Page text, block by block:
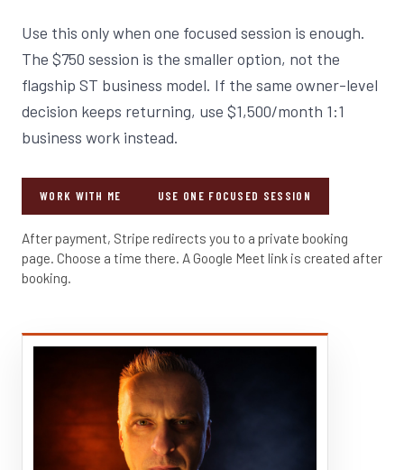
Use this only when one focused session is enough.
The $750 session is the smaller option, not the
flagship ST business model. If the same owner-level
decision keeps returning, use $1,500/month 1:1
business work instead.
WORK WITH ME USE ONE FOCUSED SESSION
After payment, Stripe redirects you to a private booking
page. Choose a time there. A Google Meet link is created after
booking.